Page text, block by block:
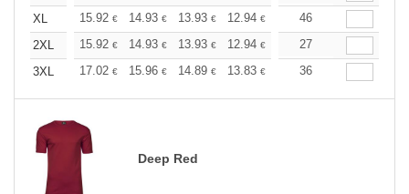
XL
15.92 € 14.93 € 13.93 € 12.94 € 11.94€
46
2XL
15.92 € 14.93 € 13.93 € 12.94 € 11.94€
27
3XL
17.02 € 15.96 € 14.89 € 13.83 € 12.77€
36
Deep Red